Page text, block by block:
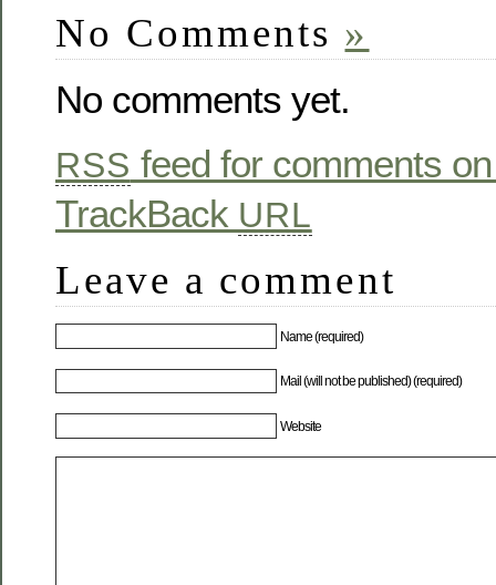
No Comments »
No comments yet.
RSS feed for comments
TrackBack URL
Leave a comment
Name (required)
Mail (will not be published) (required)
Website